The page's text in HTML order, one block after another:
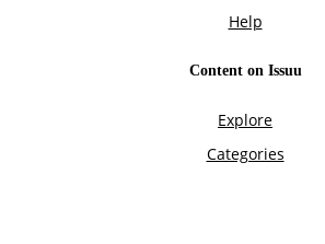
Help
Content on Issuu
Explore
Categories